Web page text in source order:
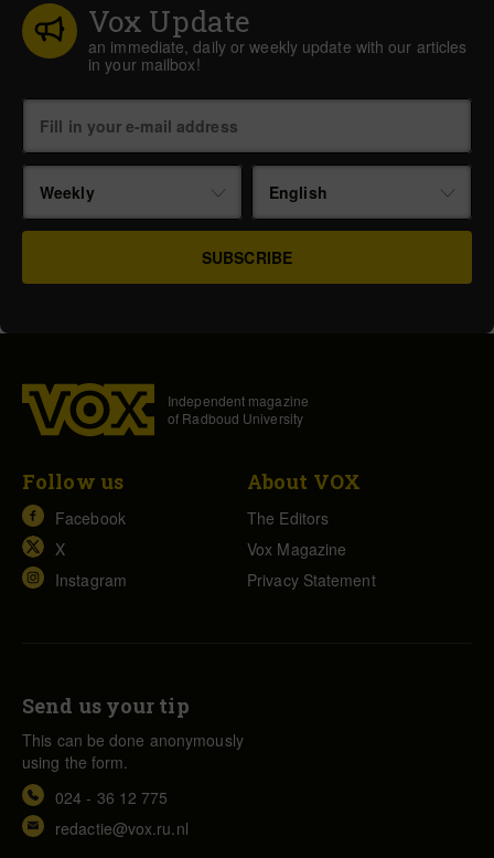
Vox Update
an immediate, daily or weekly update with our articles
in your mailbox!
Weekly English
Independent magazine
of Radboud University
Follow us
Facebook
X
Instagram
About VOX
The Editors
Vox Magazine
Privacy Statement
Send us your tip
This can be done anonymously
using the form.
024 - 36 12 775
redactie@vox.ru.nl